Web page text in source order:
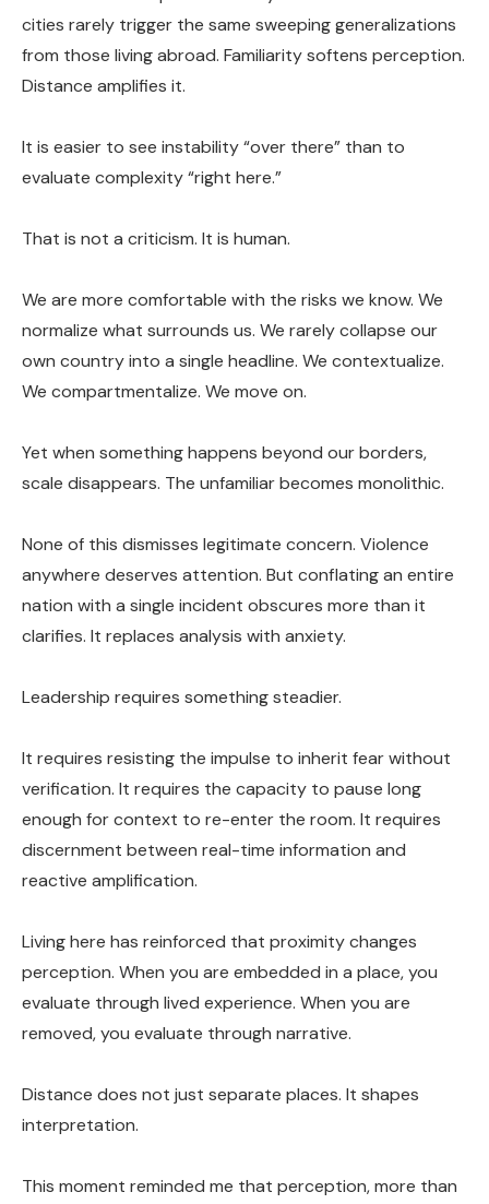
cities rarely trigger the same sweeping generalizations
from those living abroad. Familiarity softens perception.
Distance amplifies it.
It is easier to see instability “over there” than to
evaluate complexity “right here.”
That is not a criticism. It is human.
We are more comfortable with the risks we know. We
normalize what surrounds us. We rarely collapse our
own country into a single headline. We contextualize.
We compartmentalize. We move on.
Yet when something happens beyond our borders,
scale disappears. The unfamiliar becomes monolithic.
None of this dismisses legitimate concern. Violence
anywhere deserves attention. But conflating an entire
nation with a single incident obscures more than it
clarifies. It replaces analysis with anxiety.
Leadership requires something steadier.
It requires resisting the impulse to inherit fear without
verification. It requires the capacity to pause long
enough for context to re-enter the room. It requires
discernment between real-time information and
reactive amplification.
Living here has reinforced that proximity changes
perception. When you are embedded in a place, you
evaluate through lived experience. When you are
removed, you evaluate through narrative.
Distance does not just separate places. It shapes
interpretation.
This moment reminded me that perception, more than